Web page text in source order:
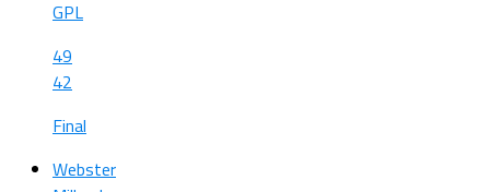
GPL
49
42
Final
Webster